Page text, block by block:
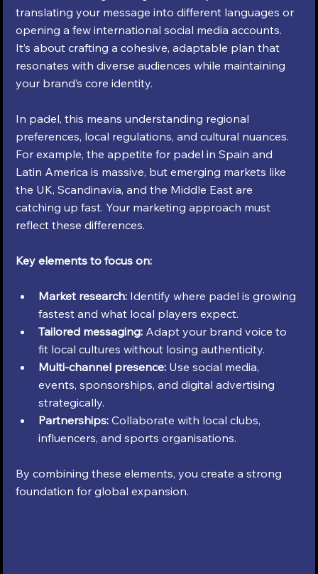
translating your message into different languages or
opening a few international social media accounts.
It’s about crafting a cohesive, adaptable plan that
resonates with diverse audiences while maintaining
your brand’s core identity.
In padel, this means understanding regional
preferences, local regulations, and cultural nuances.
For example, the appetite for padel in Spain and
Latin America is massive, but emerging markets like
the UK, Scandinavia, and the Middle East are
catching up fast. Your marketing approach must
reflect these differences.
Key elements to focus on:
Market research: Identify where padel is growing
fastest and what local players expect.
Tailored messaging: Adapt your brand voice to
fit local cultures without losing authenticity.
Multi-channel presence: Use social media,
events, sponsorships, and digital advertising
strategically.
Partnerships: Collaborate with local clubs,
influencers, and sports organisations.
By combining these elements, you create a strong
foundation for global expansion.